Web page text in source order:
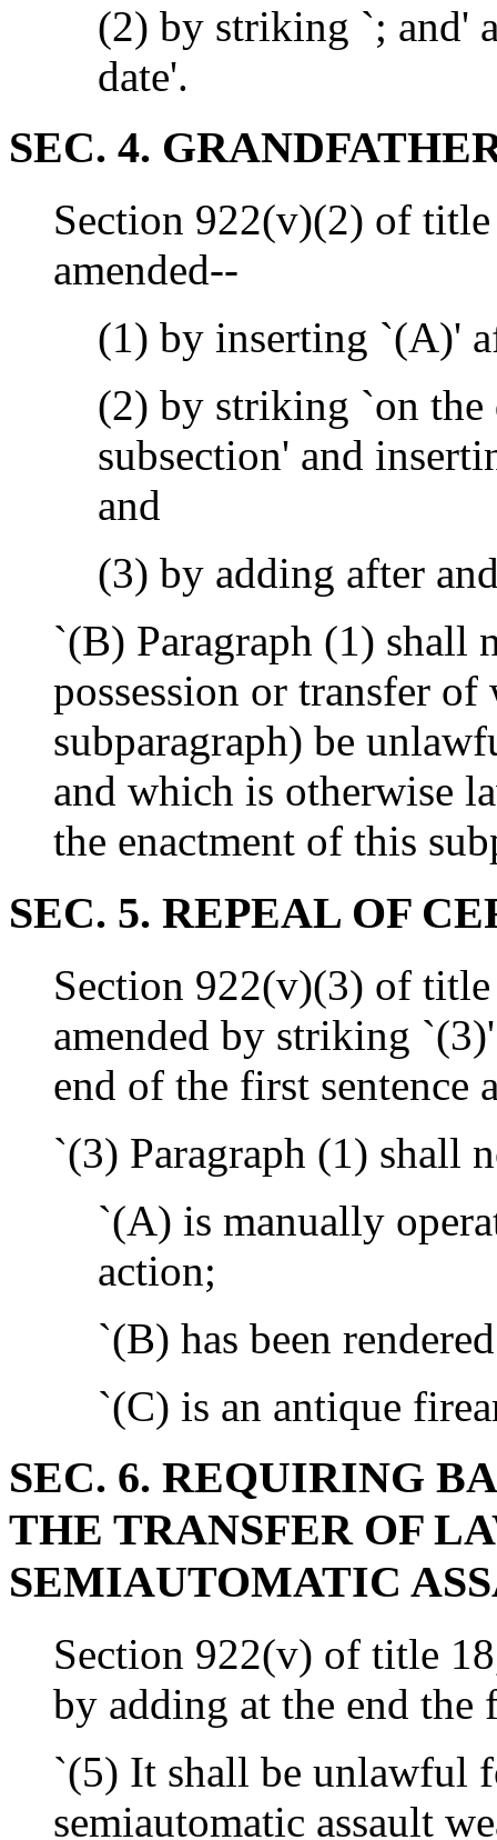
(2) by striking `; and'
date'.
SEC. 4.
Section 922(v)(2) of
amended--
(1) by inserting `(A)'
(2) by striking `on the
subsection' and
and
(3) by adding after
`(B) Paragraph (1) shall
possession or transfer
subparagraph) be
and which is otherwise
the enactment of this
SEC. 5. REPEAL OF
Section 922(v)(3) of
amended by striking
end of the first
`(3) Paragraph (1) shall
`(A) is manually
action;
`(B) has been
`(C) is an antique
SEC. 6. REQUIRING
THE TRANSFER OF
SEMIAUTOMATIC
Section 922(v) of title
by adding at the end
`(5) It shall be unlawful
semiautomatic assault